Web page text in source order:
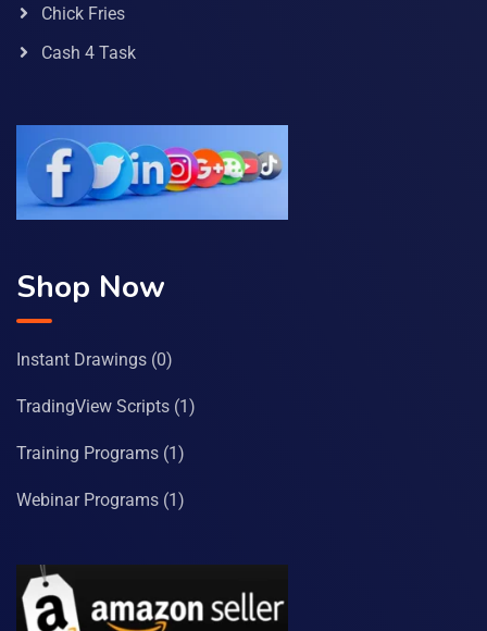
Chick Fries
Cash 4 Task
Shop Now
Instant Drawings (0)
TradingView Scripts (1)
Training Programs (1)
Webinar Programs (1)